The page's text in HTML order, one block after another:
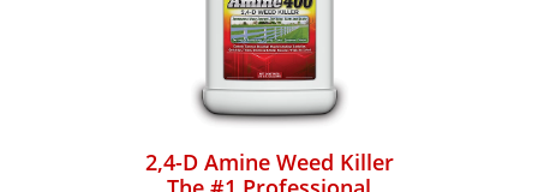
2,4-D Amine Weed Killer